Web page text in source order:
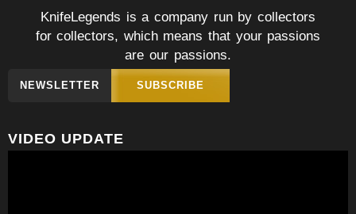
KnifeLegends is a company run by collectors
for collectors, which means that your passions
are our passions.
NEWSLETTER SUBSCRIBE
VIDEO UPDATE